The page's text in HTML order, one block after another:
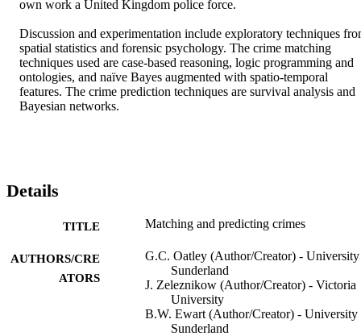
own work a United Kingdom police force.
Discussion and experimentation include exploratory techniques
spatial statistics and forensic psychology. The crime matching
techniques used are case-based reasoning, logic programming and
ontologies, and naïve Bayes augmented with spatio-temporal
features. The crime prediction techniques are survival analysis and
Bayesian networks.
Details
TITLE Matching and predicting crimes
AUTHORS/CRE
ATORS
G.C. Oatley (Author/Creator) -
Sunderland
J. Zeleznikow (Author/Creator) - Victoria
University
B.W. Ewart (Author/Creator) - University
Sunderland